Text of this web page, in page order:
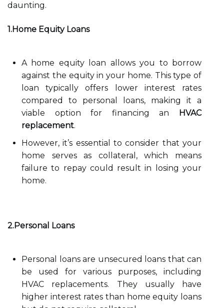
daunting.
1.Home Equity Loans
A home equity loan allows you to borrow
against the equity in your home. This type of
loan typically offers lower interest rates
compared to personal loans, making it a
viable option for financing an
HVAC
replacement.
However, it’s essential to consider that your
home serves as collateral, which means
failure to repay could result in losing your
home.
2.Personal Loans
Personal loans are unsecured loans that can
be used for various purposes, including
HVAC replacements. They usually have
higher interest rates than home equity loans